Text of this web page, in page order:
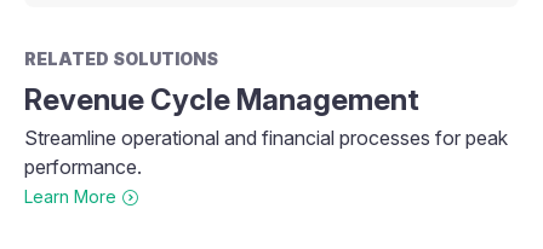
RELATED SOLUTIONS
Revenue Cycle Management
Streamline operational and financial processes for peak
performance.
Learn More